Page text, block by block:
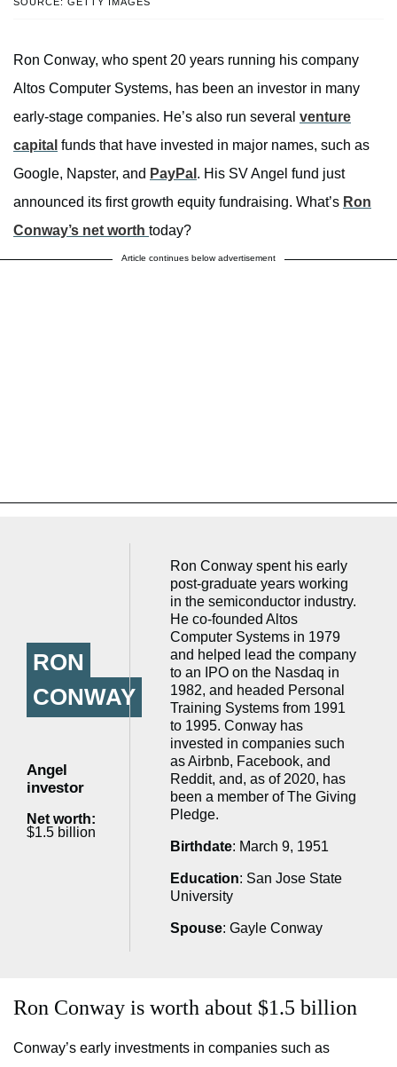
Ron Conway, who spent 20 years running his company
Altos Computer Systems, has been an investor in many
early-stage companies. He’s also run several venture
capital funds that have invested in major names, such as
Google, Napster, and PayPal . His SV Angel fund just
announced its first growth equity fundraising. What’s Ron
Conway’s net worth today?
Article continues below advertisement
RON
CONWAY
Angel
investor
Net worth:
$1.5 billion
Ron Conway spent his early
post-graduate years working
in the semiconductor industry.
He co-founded Altos
Computer Systems in 1979
and helped lead the company
to an IPO on the Nasdaq in
1982, and headed Personal
Training Systems from 1991
to 1995. Conway has
invested in companies such
as Airbnb, Facebook, and
Reddit, and, as of 2020, has
been a member of The Giving
Pledge.
Birthdate: March 9, 1951
Education: San Jose State
University
Spouse: Gayle Conway
Ron Conway is worth about $1.5 billion
Conway’s early investments in companies such as